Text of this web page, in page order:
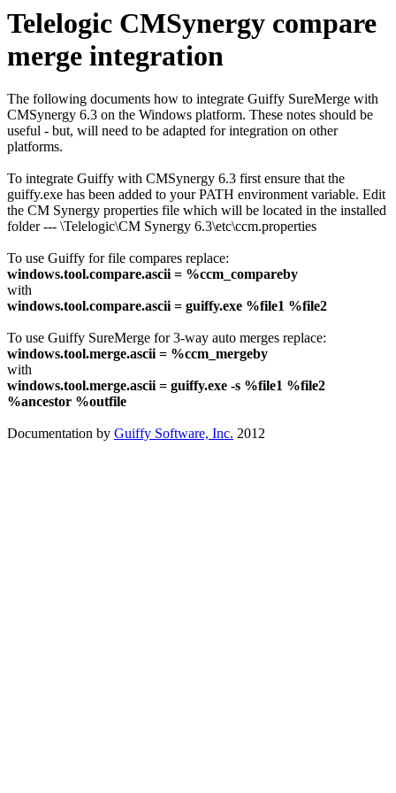
Telelogic CMSynergy compare
merge integration
The following documents how to integrate Guiffy SureMerge with
CMSynergy 6.3 on the Windows platform. These notes should be
useful - but, will need to be adapted for integration on other
platforms.
To integrate Guiffy with CMSynergy 6.3 first ensure that the
guiffy.exe has been added to your PATH environment variable. Edit
the CM Synergy properties file which will be located in the installed
folder --- \Telelogic\CM Synergy 6.3\etc\ccm.properties
To use Guiffy for file compares replace:
windows.tool.compare.ascii = %ccm_compareby
with
windows.tool.compare.ascii = guiffy.exe %file1 %file2
To use Guiffy SureMerge for 3-way auto merges replace:
windows.tool.merge.ascii = %ccm_mergeby
with
windows.tool.merge.ascii = guiffy.exe -s %file1 %file2
%ancestor %outfile
Documentation by Guiffy Software, Inc. 2012